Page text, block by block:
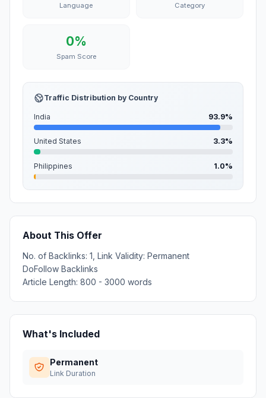
Language Category
0%
Spam Score
Traffic Distribution by Country
India 93.9%
United States 3.3%
Philippines 1.0%
About This Offer
No. of Backlinks: 1, Link Validity: Permanent
DoFollow Backlinks
Article Length: 800 - 3000 words
What's Included
Permanent
Link Duration